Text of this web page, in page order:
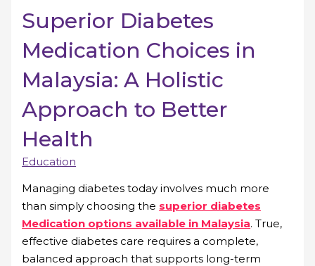
Superior Diabetes
Medication Choices in
Malaysia: A Holistic
Approach to Better
Health
Education
Managing diabetes today involves much more
than simply choosing the superior diabetes
Medication options available in Malaysia. True,
effective diabetes care requires a complete,
balanced approach that supports long-term